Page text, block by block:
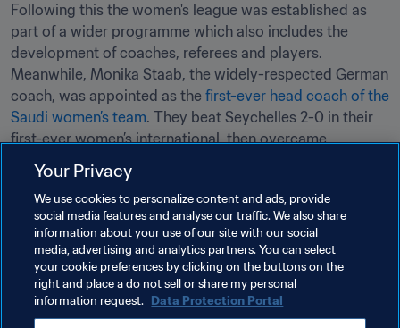
Following this the women's league was established as
part of a wider programme which also includes the
development of coaches, referees and players.
Meanwhile, Monika Staab, the widely-respected German
coach, was appointed as the first-ever head coach of the
Saudi women’s team. They beat Seychelles 2-0 in their
first-ever women’s international, then overcame
Maldives by the same score in a subsequent match.
Related Topics
President Organisation Organisation
Your Privacy
We use cookies to personalize content and ads, provide
social media features and analyse our traffic. We also share
information about your use of our site with our social
media, advertising and analytics partners. You can select
your cookie preferences by clicking on the buttons on the
right and place a do not sell or share my personal
information request. Data Protection Portal